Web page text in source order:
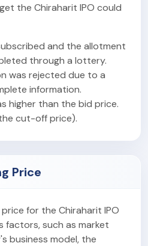
the Chiraharit IPO could
and the allotment
through a lottery.
was rejected due to a
information.
higher than the bid price.
cut-off price).
Price
for the Chiraharit IPO
factors, such as market
business model, the